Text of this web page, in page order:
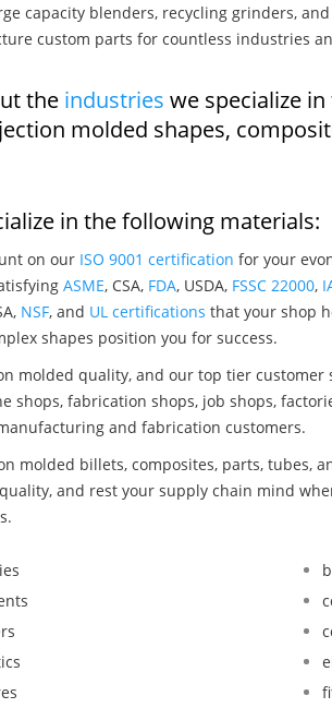
capacity blenders, recycling grinders,
custom parts for countless industries
the industries we specialize
molded shapes,
in the following materials:
on our ISO 9001 certification for your
ASME, CSA, FDA, USDA, FSSC 22000,
NSF, and UL certifications that your shop
shapes position you for success.
molded quality, and our top tier
shops, fabrication shops, job shops,
and fabrication customers.
molded billets, composites, parts, tubes,
and rest your supply chain mind